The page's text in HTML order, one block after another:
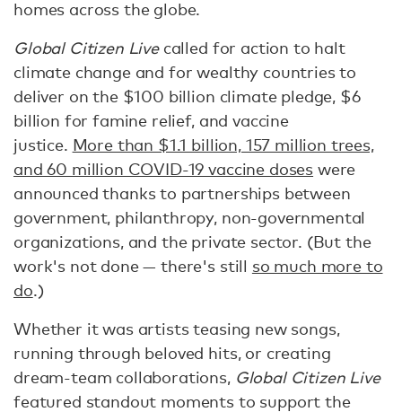
homes across the globe.
Global Citizen Livecalled for action to halt
climate change and for wealthy countries to
deliver on the $100 billion climate pledge, $6
billion for famine relief, and vaccine
justice. More than $1.1 billion, 157 million trees,
and 60 million COVID-19 vaccine doses were
announced thanks to partnerships between
government, philanthropy, non-governmental
organizations, and the private sector. (But the
work's not done — there's still so much more to
do.)
Whether it was artists teasing new songs,
running through beloved hits, or creating
dream-team collaborations, Global Citizen Live
featured standout moments to support the